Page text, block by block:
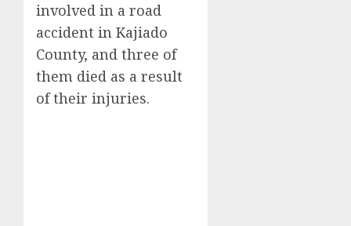
involved in a road
accident in Kajiado
County, and three of
them died as a result
of their injuries.